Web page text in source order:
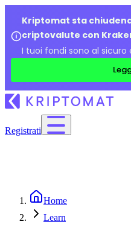
Kriptomat sta
criptovalute con
I tuoi fondi sono al
Registrati
Home
Learn